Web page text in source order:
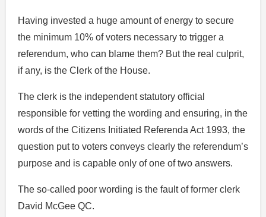
Having invested a huge amount of energy to secure
the minimum 10% of voters necessary to trigger a
referendum, who can blame them? But the real culprit,
if any, is the Clerk of the House.
The clerk is the independent statutory official
responsible for vetting the wording and ensuring, in the
words of the Citizens Initiated Referenda Act 1993, the
question put to voters conveys clearly the referendum’s
purpose and is capable only of one of two answers.
The so-called poor wording is the fault of former clerk
David McGee QC.